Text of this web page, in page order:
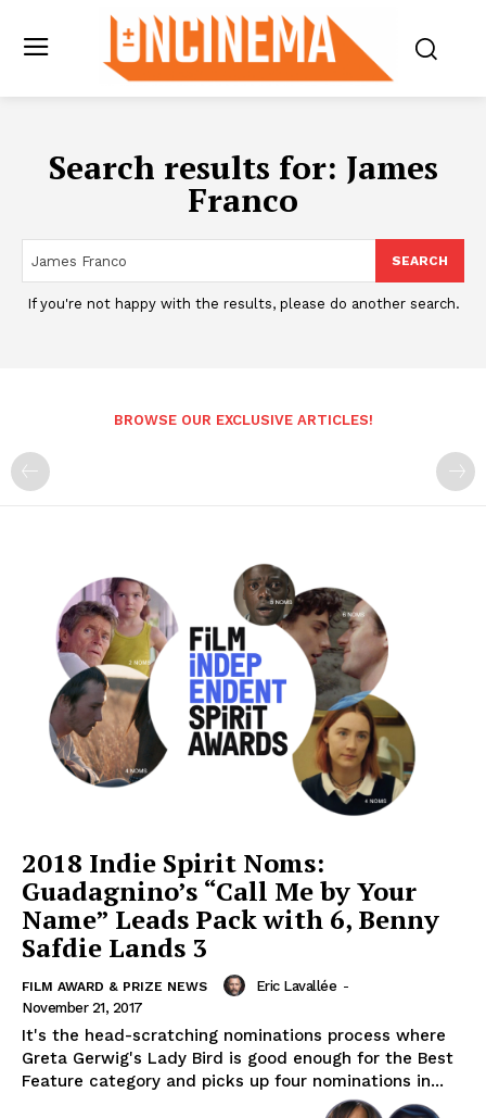
Search results for: James
Franco
SEARCH
If you're not happy with the results, please do another search.
BROWSE OUR EXCLUSIVE ARTICLES!
2018 Indie Spirit Noms:
Guadagnino’s “Call Me by Your
Name” Leads Pack with 6, Benny
Safdie Lands 3
FILM AWARD & PRIZE NEWS Eric Lavallée -
November 21, 2017
It's the head-scratching nominations process where
Greta Gerwig's Lady Bird is good enough for the Best
Feature category and picks up four nominations in...